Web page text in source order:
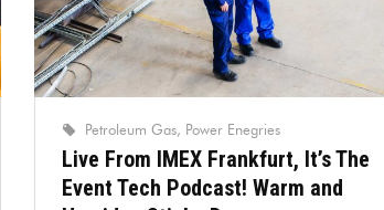
Petroleum Gas Power Enegries
Live From IMEX Frankfurt, It’s The
Event Tech Podcast! Warm and